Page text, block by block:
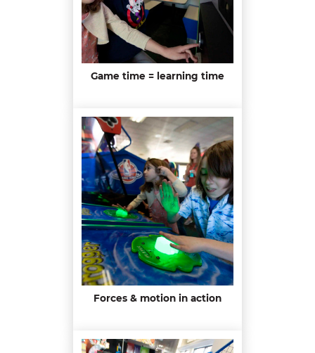
Game time = learning time
Forces & motion in action